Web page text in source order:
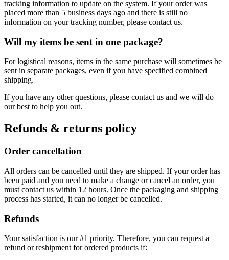
tracking information to update on the system. If your order was
placed more than 5 business days ago and there is still no
information on your tracking number, please contact us.
Will my items be sent in one package?
For logistical reasons, items in the same purchase will sometimes be
sent in separate packages, even if you have specified combined
shipping.
If you have any other questions, please contact us and we will do
our best to help you out.
Refunds & returns policy
Order cancellation
All orders can be cancelled until they are shipped. If your order has
been paid and you need to make a change or cancel an order, you
must contact us within 12 hours. Once the packaging and shipping
process has started, it can no longer be cancelled.
Refunds
Your satisfaction is our #1 priority. Therefore, you can request a
refund or reshipment for ordered products if: